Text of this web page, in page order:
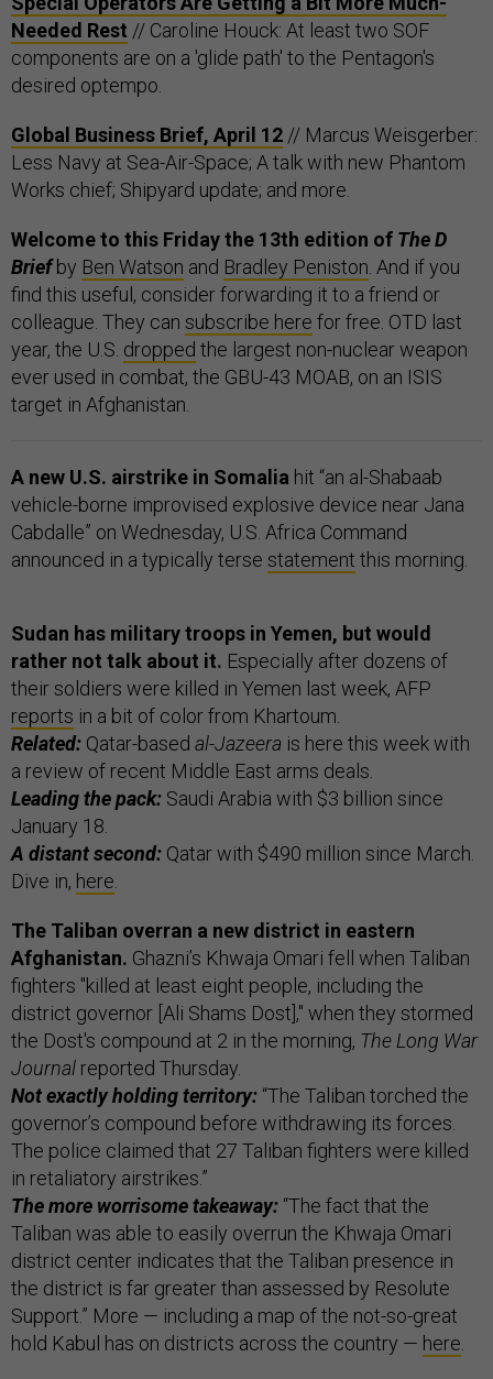
Needed Rest // Caroline Houck: At least two SOF
components are on a 'glide path' to the Pentagon's
desired optempo.
Global Business Brief, April 12 // Marcus Weisgerber:
Less Navy at Sea-Air-Space; A talk with new Phantom
Works chief; Shipyard update; and more.
Welcome to this Friday the 13th edition of The D
Briefby Ben Watson and Bradley Peniston . And if you
find this useful, consider forwarding it to a friend or
colleague. They can subscribe here for free. OTD last
year, the U.S. dropped the largest non-nuclear weapon
ever used in combat, the GBU-43 MOAB, on an ISIS
target in Afghanistan.
A new U.S. airstrike in Somalia hit “an al-Shabaab
vehicle-borne improvised explosive device near Jana
Cabdalle” on Wednesday, U.S. Africa Command
announced in a typically terse statement this morning.
Sudan has military troops in Yemen, but would
rather not talk about it. Especially after dozens of
their soldiers were killed in Yemen last week, AFP
reports in a bit of color from Khartoum.
Related: Qatar-based al-Jazeera is here this week with
a review of recent Middle East arms deals.
Leading the pack: Saudi Arabia with $3 billion since
January 18.
A distant second: Qatar with $490 million since March.
Dive in, here
The Taliban overran a new district in eastern
Afghanistan. Ghazni’s Khwaja Omari fell when Taliban
fighters "killed at least eight people, including the
district governor [Ali Shams Dost]," when they stormed
the Dost's compound at 2 in the morning, The Long War
Journal reported Thursday.
Not exactly holding territory: “The Taliban torched the
governor’s compound before withdrawing its forces.
The police claimed that 27 Taliban fighters were killed
in retaliatory airstrikes.”
The more worrisome takeaway: “The fact that the
Taliban was able to easily overrun the Khwaja Omari
district center indicates that the Taliban presence in
the district is far greater than assessed by Resolute
Support.” More — including a map of the not-so-great
hold Kabul has on districts across the country — here